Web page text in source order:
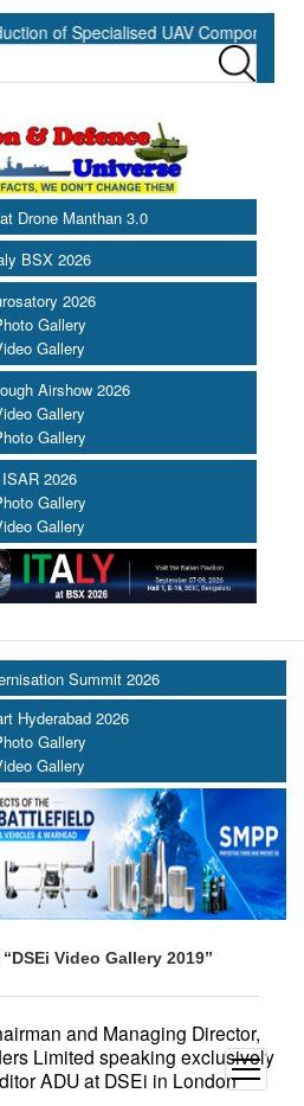
Specialised UAV Components at
Drone Manthan 3.0
BSX 2026
2026
Gallery
Gallery
Airshow 2026
Gallery
Gallery
ISAR 2026
Gallery
Gallery
open
menu
Summit 2026
Hyderabad 2026
Gallery
Gallery
Video Gallery 2019”
and Managing Director,
Limited speaking exclusively
ADU at DSEi in London